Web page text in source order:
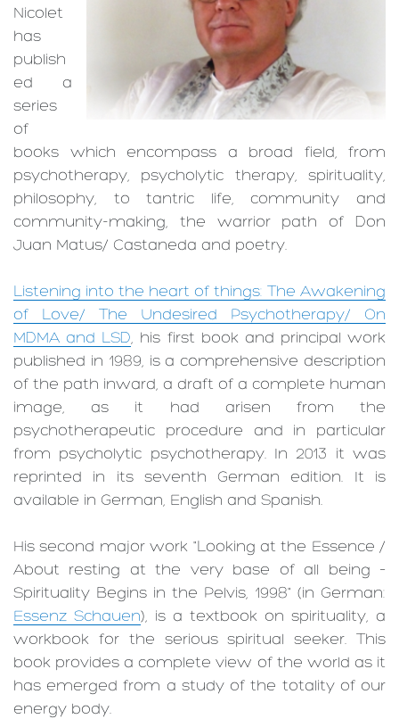
Nicolet
has
publish
ed a
series
of
books which encompass a broad field, from
psycho­therapy, psycho­lytic therapy, spiritua­lity,
philoso­phy, to tantric life, commu­nity and
community-­making, the warrior path of Don
Juan Matus/ ­Castaneda and poetry.
Listening into the heart of things: The Awakening
of Love/ The Undesired Psychotherapy/ On
MDMA and LSD, his first book and principal work
published in 1989, is a comprehensive description
of the path inward, a draft of a complete human
image, as it had arisen from the
psychotherapeutic procedure and in particular
from psycholytic psychotherapy. In 2013 it was
reprinted in its seventh German edition. It is
available in German, English and Spanish.
His second major work "Looking at the Essence /
About resting at the very base of all being –
Spirituality Begins in the Pelvis, 1998" (in German:
Essenz Schauen), is a textbook on spirituality, a
workbook for the serious spiritual seeker. This
book provides a complete view of the world as it
has emerged from a study of the totality of our
energy body.